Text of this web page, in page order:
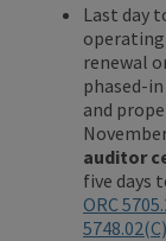
Last day
renewal
phased-
and
auditor
five days
ORC
5748.02(C)